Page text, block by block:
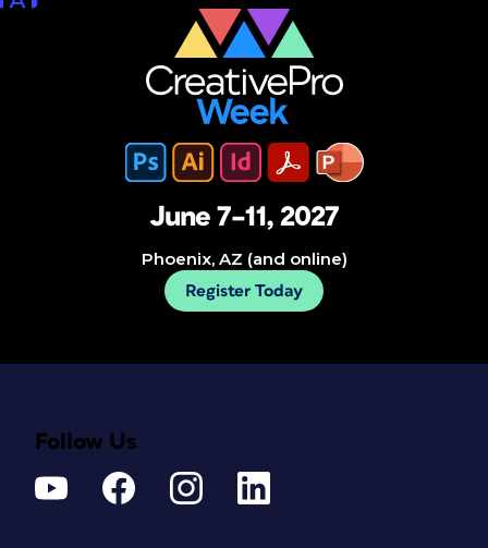
June 7–11, 2027
Phoenix, AZ (and online)
Register Today
Follow Us